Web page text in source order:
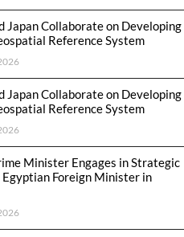
Japan Collaborate on Developing
Reference System
Japan Collaborate on Developing
Reference System
Minister Engages in Strategic
Egyptian Foreign Minister in